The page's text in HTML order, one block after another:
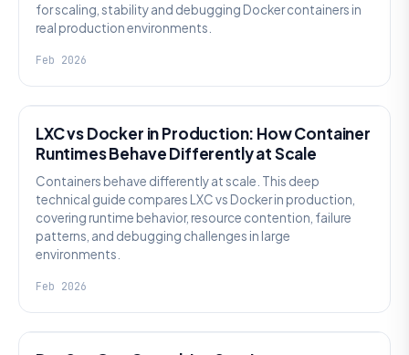
for scaling, stability and debugging Docker containers in
real production environments.
Feb 2026
LXC vs Docker in Production: How Container
Runtimes Behave Differently at Scale
Containers behave differently at scale. This deep
technical guide compares LXC vs Docker in production,
covering runtime behavior, resource contention, failure
patterns, and debugging challenges in large
environments.
Feb 2026